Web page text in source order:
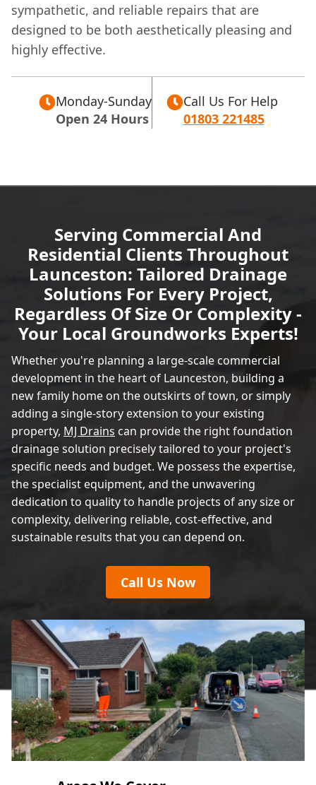
sympathetic, and reliable repairs that are
designed to be both aesthetically pleasing and
highly effective.
Monday-Sunday
Open 24 Hours
Call Us For Help
01803 221485
Serving Commercial And
Residential Clients Throughout
Launceston: Tailored Drainage
Solutions For Every Project,
Regardless Of Size Or Complexity -
Your Local Groundworks Experts!
Whether you're planning a large-scale commercial
development in the heart of Launceston, building a
new family home on the outskirts of town, or simply
adding a single-story extension to your existing
property, MJ Drains can provide the right foundation
drainage solution precisely tailored to your project's
specific needs and budget. We possess the expertise,
the specialist equipment, and the unwavering
dedication to quality to handle projects of any size or
complexity, delivering reliable, cost-effective, and
sustainable results that you can depend on.
Call Us Now